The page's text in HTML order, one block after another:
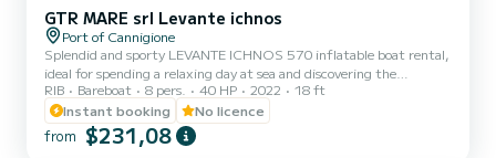
GTR MARE srl Levante ichnos
Port of Cannigione
Splendid and sporty LEVANTE ICHNOS 570 inflatable boat rental,
ideal for spending a relaxing day at sea and discovering the
wonderful coasts of Sardinia. This beautiful inflatable boat can
accommodate up to 8 people and since it is equipped with a 40
horsepower engine, it can be driven without needing a boating
license. At the stern, there is the comfortable driver's seat, while
RIB Bareboat 8 pers. 40 HP 2022
18 ft
Instant booking
No licence
from $231,08